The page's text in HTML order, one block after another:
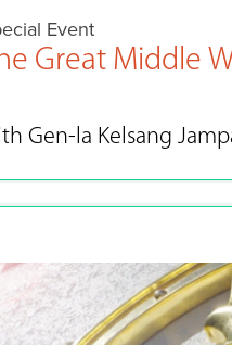
Event
Great Middle
Gen-la Kelsang